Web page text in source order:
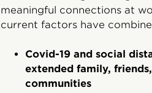
meaningful connections at
current factors have
Covid-19 and social
extended family,
communities